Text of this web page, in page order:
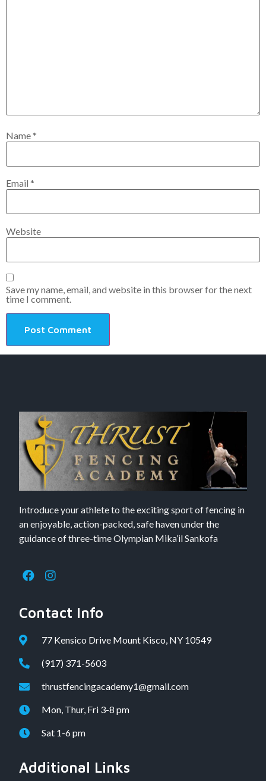
Name*
Email *
Website
Save my name, email, and website in this browser for the next
time I comment.
Introduce your athlete to the exciting sport of fencing in
an enjoyable, action-packed, safe haven under the
guidance of three-time Olympian Mika’il Sankofa
Contact Info
77 Kensico Drive Mount Kisco, NY 10549
(917) 371-5603
thrustfencingacademy1@gmail.com
Mon, Thur, Fri 3-8 pm
Sat 1-6 pm
Additional Links